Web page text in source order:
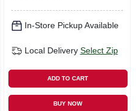
In-Store Pickup Available
Local Delivery Select Zip
ADD TO CART
BUY NOW